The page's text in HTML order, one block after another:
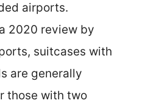
airports.
2020 review by
suitcases with
are generally
those with two